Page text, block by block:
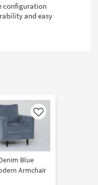
configuration
and easy
Like
Blue
Armchair